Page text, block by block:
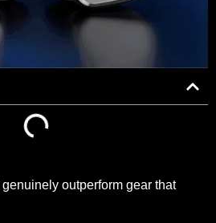
outperform gear that